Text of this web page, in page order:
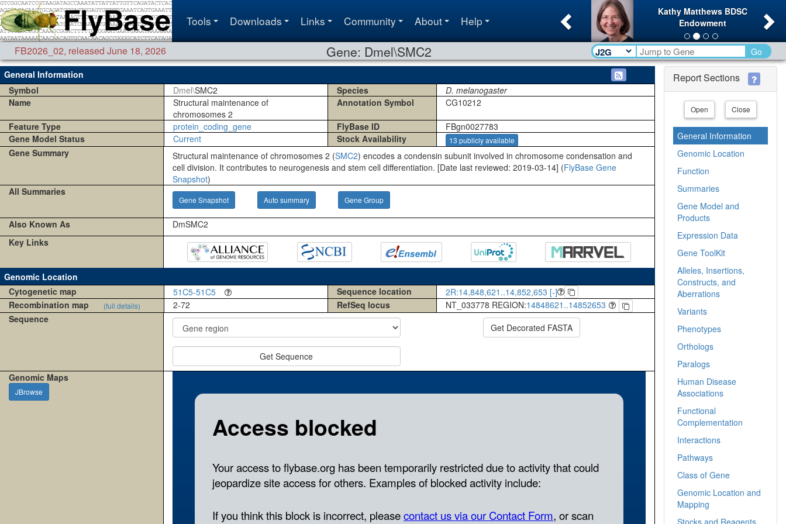
Tools Downloads Links Community About Help
Kathy Matthews BDSC
Endowment
Previous
FB2026_02, released June 18, 2026 Gene: Dmel\SMC2
Go
General Information
Symbol
Dmel\SMC2 Species
D. melanogaster
Name
Structural maintenance of
chromosomes 2
Annotation Symbol CG10212
Feature Type protein_coding_gene FlyBase ID
FBgn0027783
Gene Model Status
Current Stock Availability 13 publicly available
Gene Summary Structural maintenance of chromosomes 2 (SMC2) encodes a condensin subunit involved in chromosome condensation and
cell division. It contributes to neurogenesis and stem cell differentiation. [Date last reviewed: 2019-03-14] (FlyBase Gene
Snapshot)
All Summaries
Gene Snapshot Auto summary Gene Group
Also Known As
DmSMC2
Key Links
Genomic Location
Cytogenetic map
51C5-51C5 Sequence location
2R:14,848,621..14,852,653 [-]
Recombination map
(full details) 2-72 RefSeq locus NT_033778 REGION:14848621..14852653
Sequence
Get Sequence
Get Decorated FASTA
Genomic Maps
JBrowse
Report Sections
Open Close
General Information
Genomic Location
Function
Summaries
Gene Model and
Products
Expression Data
Gene ToolKit
Alleles, Insertions,
Constructs, and
Aberrations
Variants
Phenotypes
Orthologs
Paralogs
Human Disease
Associations
Functional
Complementation
Interactions
Pathways
Class of Gene
Genomic Location and
Mapping
Stocks and Reagents